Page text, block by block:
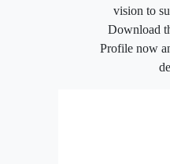
vision to
Download
Profile now